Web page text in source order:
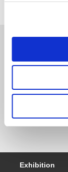
Exhibition